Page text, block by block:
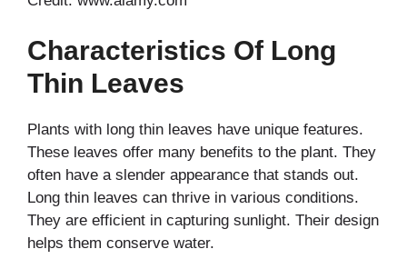
Characteristics Of Long
Thin Leaves
Plants with long thin leaves have unique features.
These leaves offer many benefits to the plant. They
often have a slender appearance that stands out.
Long thin leaves can thrive in various conditions.
They are efficient in capturing sunlight. Their design
helps them conserve water.